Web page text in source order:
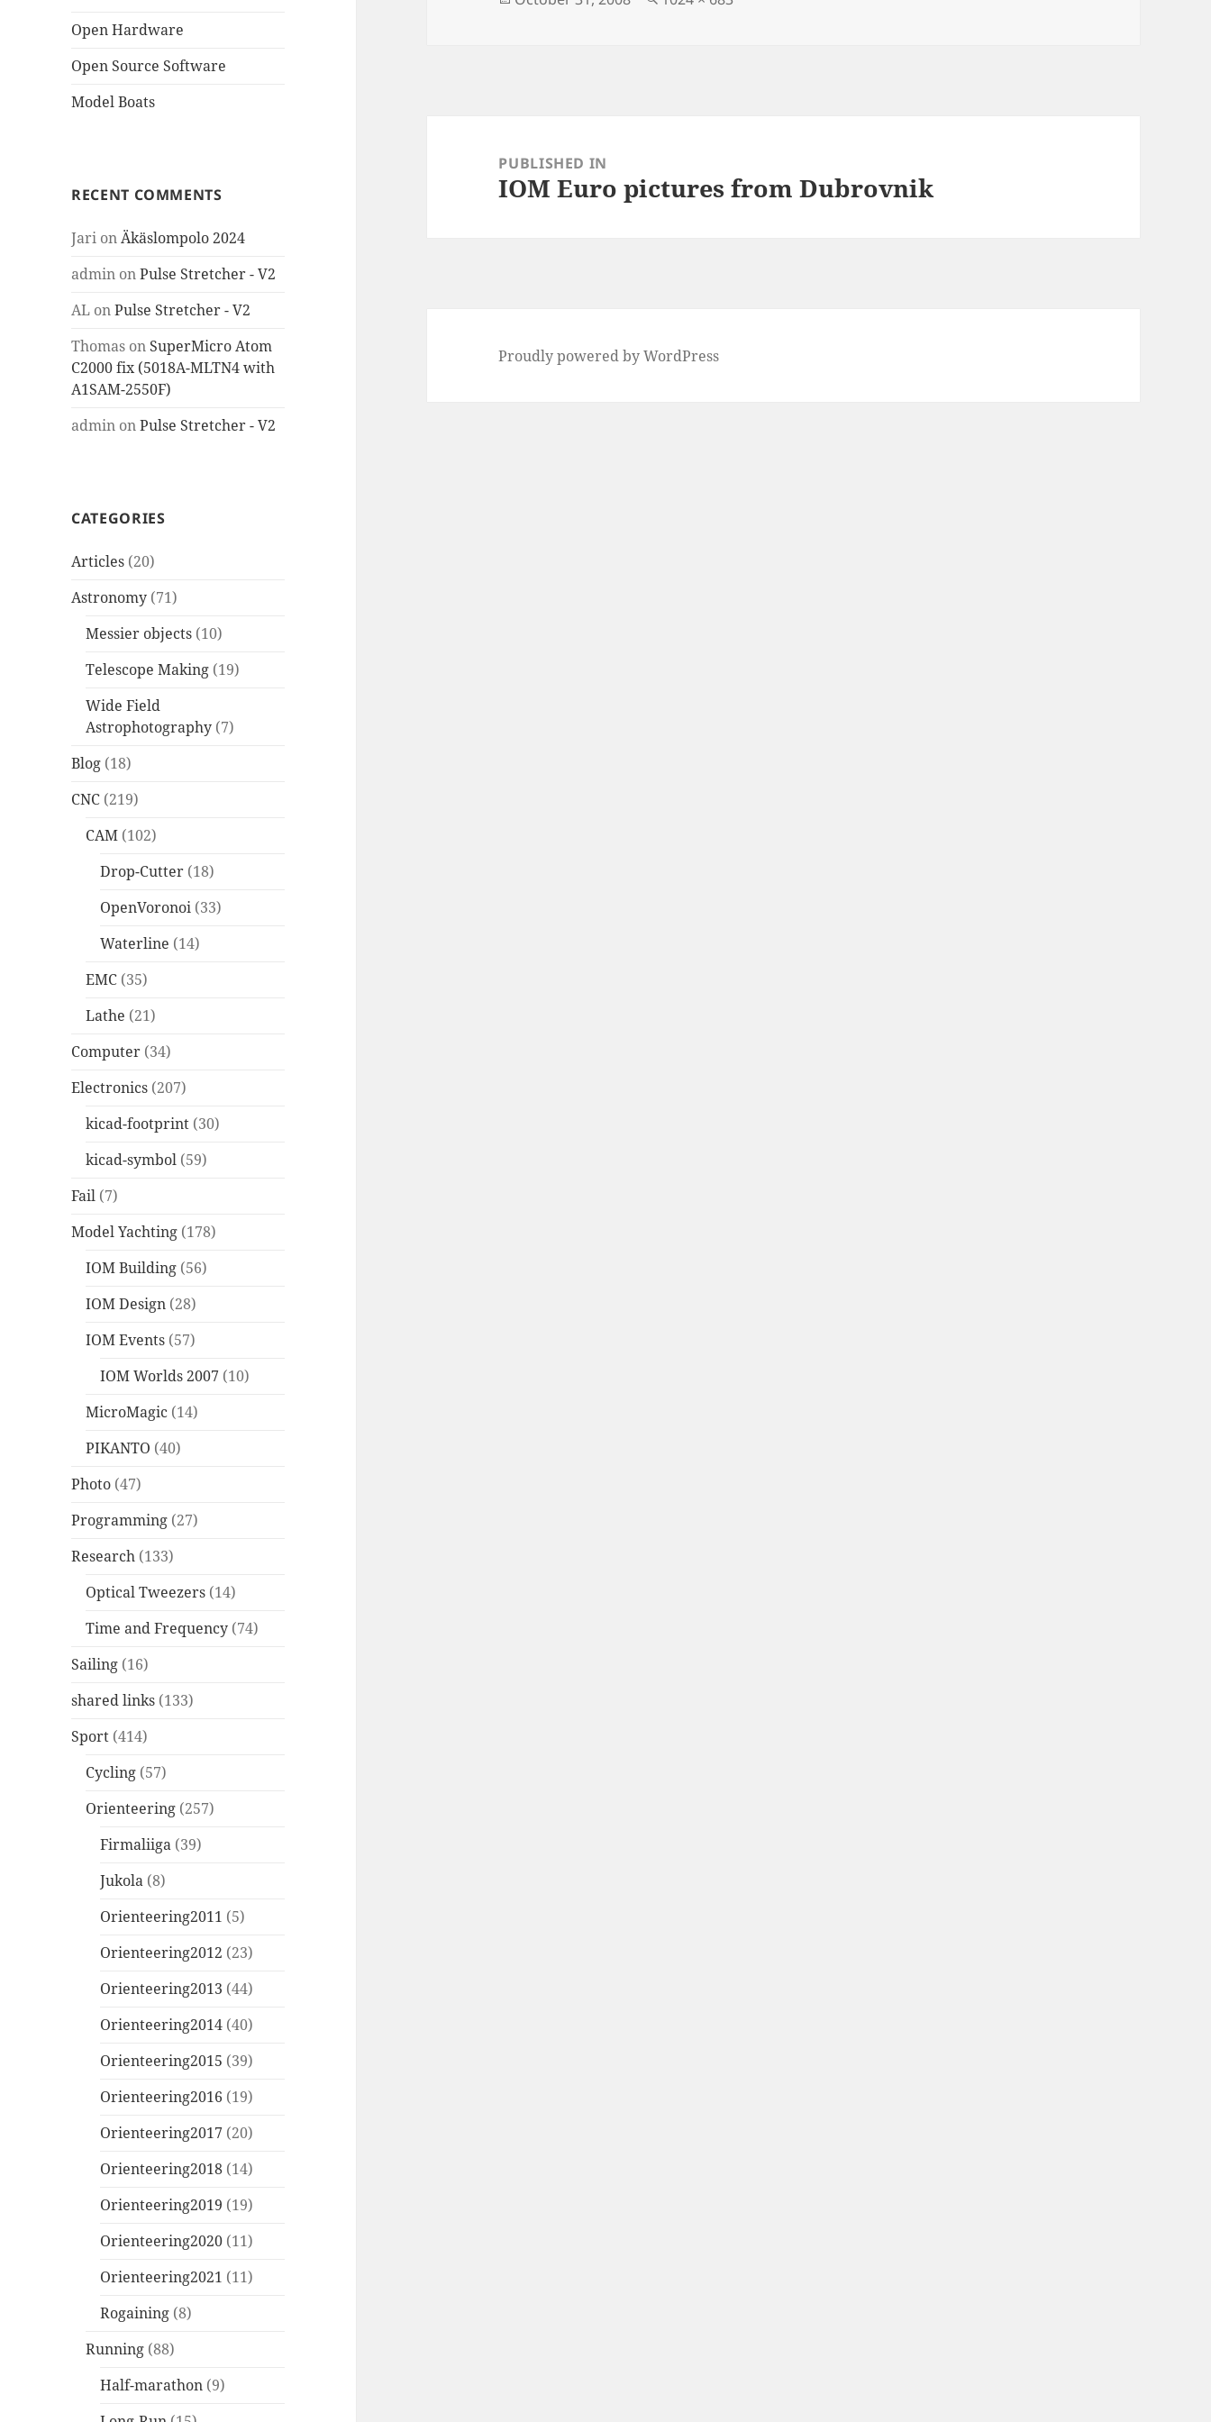
Open Hardware
Open Source Software
Model Boats
RECENT COMMENTS
Jari onÄkäslompolo 2024
admin onPulse Stretcher - V2
AL onPulse Stretcher - V2
Thomas on SuperMicro Atom
C2000 fix (5018A-MLTN4 with
A1SAM-2550F)
admin onPulse Stretcher - V2
CATEGORIES
Articles (20)
Astronomy (71)
Messier objects (10)
Telescope Making (19)
Wide Field
Astrophotography (7)
Blog (18)
CNC (219)
CAM (102)
Drop-Cutter (18)
OpenVoronoi (33)
Waterline (14)
EMC (35)
Lathe (21)
Computer (34)
Electronics (207)
kicad-footprint (30)
kicad-symbol (59)
Fail (7)
Model Yachting (178)
IOM Building (56)
IOM Design (28)
IOM Events (57)
IOM Worlds 2007 (10)
MicroMagic (14)
PIKANTO (40)
Photo (47)
Programming (27)
Research (133)
Optical Tweezers (14)
Time and Frequency (74)
Sailing (16)
shared links (133)
Sport (414)
Cycling (57)
Orienteering (257)
Firmaliiga (39)
Jukola (8)
Orienteering2011 (5)
Orienteering2012 (23)
Orienteering2013 (44)
Orienteering2014 (40)
Orienteering2015 (39)
Orienteering2016 (19)
Orienteering2017 (20)
Orienteering2018 (14)
Orienteering2019 (19)
Orienteering2020 (11)
Orienteering2021 (11)
Rogaining (8)
Running (88)
Half-marathon (9)
navigationPUBLISHED IN
IOM Euro pictures from Dubrovnik
Proudly powered by WordPress